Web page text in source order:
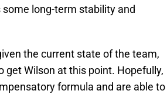
long-term stability and
the current state of the team,
get Wilson at this point. Hopefully,
formula and are able to